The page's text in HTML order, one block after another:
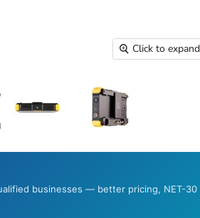
Click to expand
businesses — better pricing, NET-30